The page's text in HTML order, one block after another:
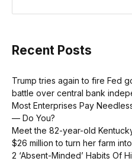
Recent Posts
Trump tries again to fire Fed
battle over central bank
Most Enterprises Pay
— Do You?
Meet the 82-year-old
$26 million to turn her farm
2 ‘Absent-Minded’ Habits Of